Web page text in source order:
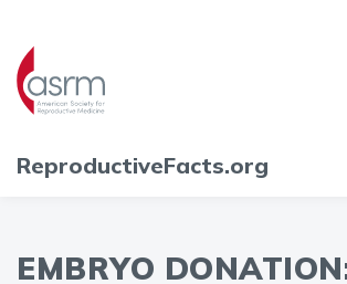
ReproductiveFacts.org
EMBRYO